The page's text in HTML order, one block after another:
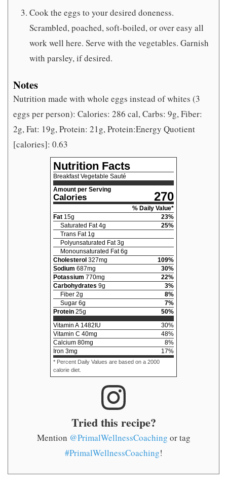
Cook the eggs to your desired doneness.
Scrambled, poached, soft-boiled, or over easy all
work well here. Serve with the vegetables. Garnish
with parsley, if desired.
Notes
Nutrition made with whole eggs instead of whites (3
eggs per person): Calories: 286 cal, Carbs: 9g, Fiber:
2g, Fat: 19g, Protein: 21g, Protein:Energy Quotient
[calories]: 0.63
Nutrition Facts
Breakfast Vegetable Sauté
Amount per Serving
Calories 270
% Daily Value*
Fat 15g 23%
Saturated Fat 4g 25%
Trans Fat 1g
Polyunsaturated Fat 3g
Monounsaturated Fat 6g
Cholesterol 327mg 109%
Sodium 687mg 30%
Potassium 770mg 22%
Carbohydrates 9g 3%
Fiber 2g 8%
Sugar 6g 7%
Protein 25g 50%
Vitamin A 1482 IU 30%
Vitamin C 40mg 48%
Calcium 80mg 8%
Iron 3mg 17%
* Percent Daily Values are based on a 2000
calorie diet.
Tried this recipe?
Mention @PrimalWellnessCoaching or tag
#PrimalWellnessCoaching!